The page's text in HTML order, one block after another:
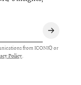
from ICONIQ or
Policy.